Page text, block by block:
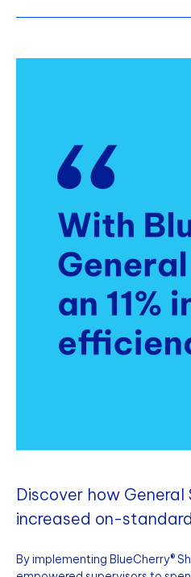
Discover how
increased on-
By implementing BlueCherry®